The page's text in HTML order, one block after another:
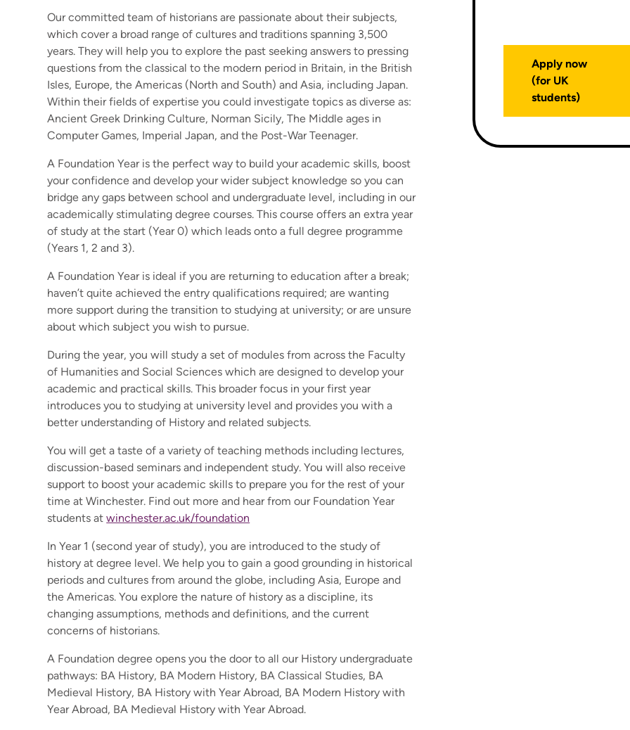
Our committed team of historians are passionate about their subjects,
which cover a broad range of cultures and traditions spanning 3,500
years. They will help you to explore the past seeking answers to pressing
questions from the classical to the modern period in Britain, in the British
Isles, Europe, the Americas (North and South) and Asia, including Japan.
Within their fields of expertise you could investigate topics as diverse as:
Ancient Greek Drinking Culture, Norman Sicily, The Middle ages in
Computer Games, Imperial Japan, and the Post-War Teenager.
A Foundation Year is the perfect way to build your academic skills, boost
your confidence and develop your wider subject knowledge so you can
bridge any gaps between school and undergraduate level, including in our
academically stimulating degree courses. This course offers an extra year
of study at the start (Year 0) which leads onto a full degree programme
(Years 1, 2 and 3).
A Foundation Year is ideal if you are returning to education after a break;
haven’t quite achieved the entry qualifications required; are wanting
more support during the transition to studying at university; or are unsure
about which subject you wish to pursue.
During the year, you will study a set of modules from across the Faculty
of Humanities and Social Sciences which are designed to develop your
academic and practical skills. This broader focus in your first year
introduces you to studying at university level and provides you with a
better understanding of History and related subjects.
You will get a taste of a variety of teaching methods including lectures,
discussion-based seminars and independent study. You will also receive
support to boost your academic skills to prepare you for the rest of your
time at Winchester. Find out more and hear from our Foundation Year
students atwinchester.ac.uk/foundation
In Year 1 (second year of study), you are introduced to the study of
history at degree level. We help you to gain a good grounding in historical
periods and cultures from around the globe, including Asia, Europe and
the Americas. You explore the nature of history as a discipline, its
changing assumptions, methods and definitions, and the current
concerns of historians.
A Foundation degree opens you the door to all our History undergraduate
pathways: BA History, BA Modern History, BA Classical Studies, BA
Medieval History, BA History with Year Abroad, BA Modern History with
Year Abroad, BA Medieval History with Year Abroad.
Apply now
(for UK
students)